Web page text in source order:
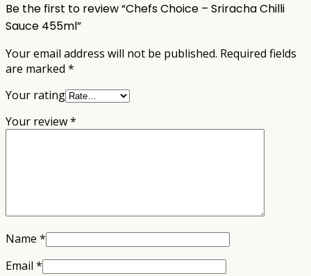
Be the first to review “Chefs Choice – Sriracha Chilli
Sauce 455ml”
Your email address will not be published. Required fields
are marked *
Your rating
Your review*
Name *
Email *